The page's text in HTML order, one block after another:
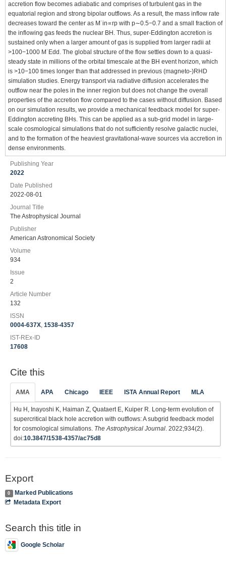
accretion flow becomes adiabatic and comprises of turbulent gas in the
equatorial region and strong bipolar outflows. As a result, the mass inflow rate
decreases toward the center as M˙in∝rp with p∼0.5−0.7 and a small fraction of
the inflowing gas feeds the nuclear BH. Thus, super-Eddington accretion is
sustained only when a larger amount of gas is supplied from larger radii at
>100−1000 M˙Edd. The global structure of the flow settles down to a quasi-
steady state in millions of the orbital timescale at the BH event horizon, which
is >10−100 times longer than that addressed in previous (magneto-)RHD
simulation studies. Energy transport via radiative diffusion accelerates the
outflow near the poles in the inner region but does not change the overall
properties of the accretion flow compared to the cases without diffusion. Based
on our simulation results, we provide a mechanical feedback model for super-
Eddington accreting BHs. This can be applied as a sub-grid model in large-
scale cosmological simulations that do not sufficiently resolve galactic nuclei,
and to the formation of the heaviest gravitational-wave sources via accretion in
dense environments.
Publishing Year
2022
Date Published
2022-08-01
Journal Title
The Astrophysical Journal
Publisher
American Astronomical Society
Volume
934
Issue
2
Article Number
132
ISSN
0004-637X, 1538-4357
IST-REx-ID
17608
Cite this
AMA APA Chicago IEEE ISTA Annual Report MLA
Hu H, Inayoshi K, Haiman Z, Quataert E, Kuiper R. Long-term evolution of
supercritical black hole accretion with outflows: A subgrid feedback model
for cosmological simulations. The Astrophysical Journal . 2022;934(2).
doi:10.3847/1538-4357/ac75d8
Export
0
Marked Publications
Metadata Export
Search this title in
Google Scholar